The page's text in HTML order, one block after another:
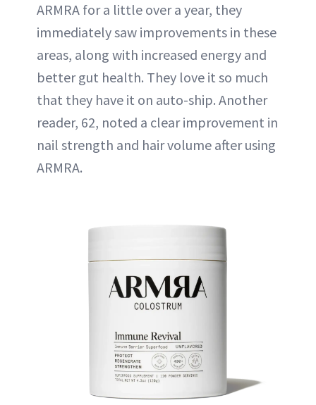
ARMRA for a little over a year, they
immediately saw improvements in these
areas, along with increased energy and
better gut health. They love it so much
that they have it on auto-ship. Another
reader, 62, noted a clear improvement in
nail strength and hair volume after using
ARMRA.